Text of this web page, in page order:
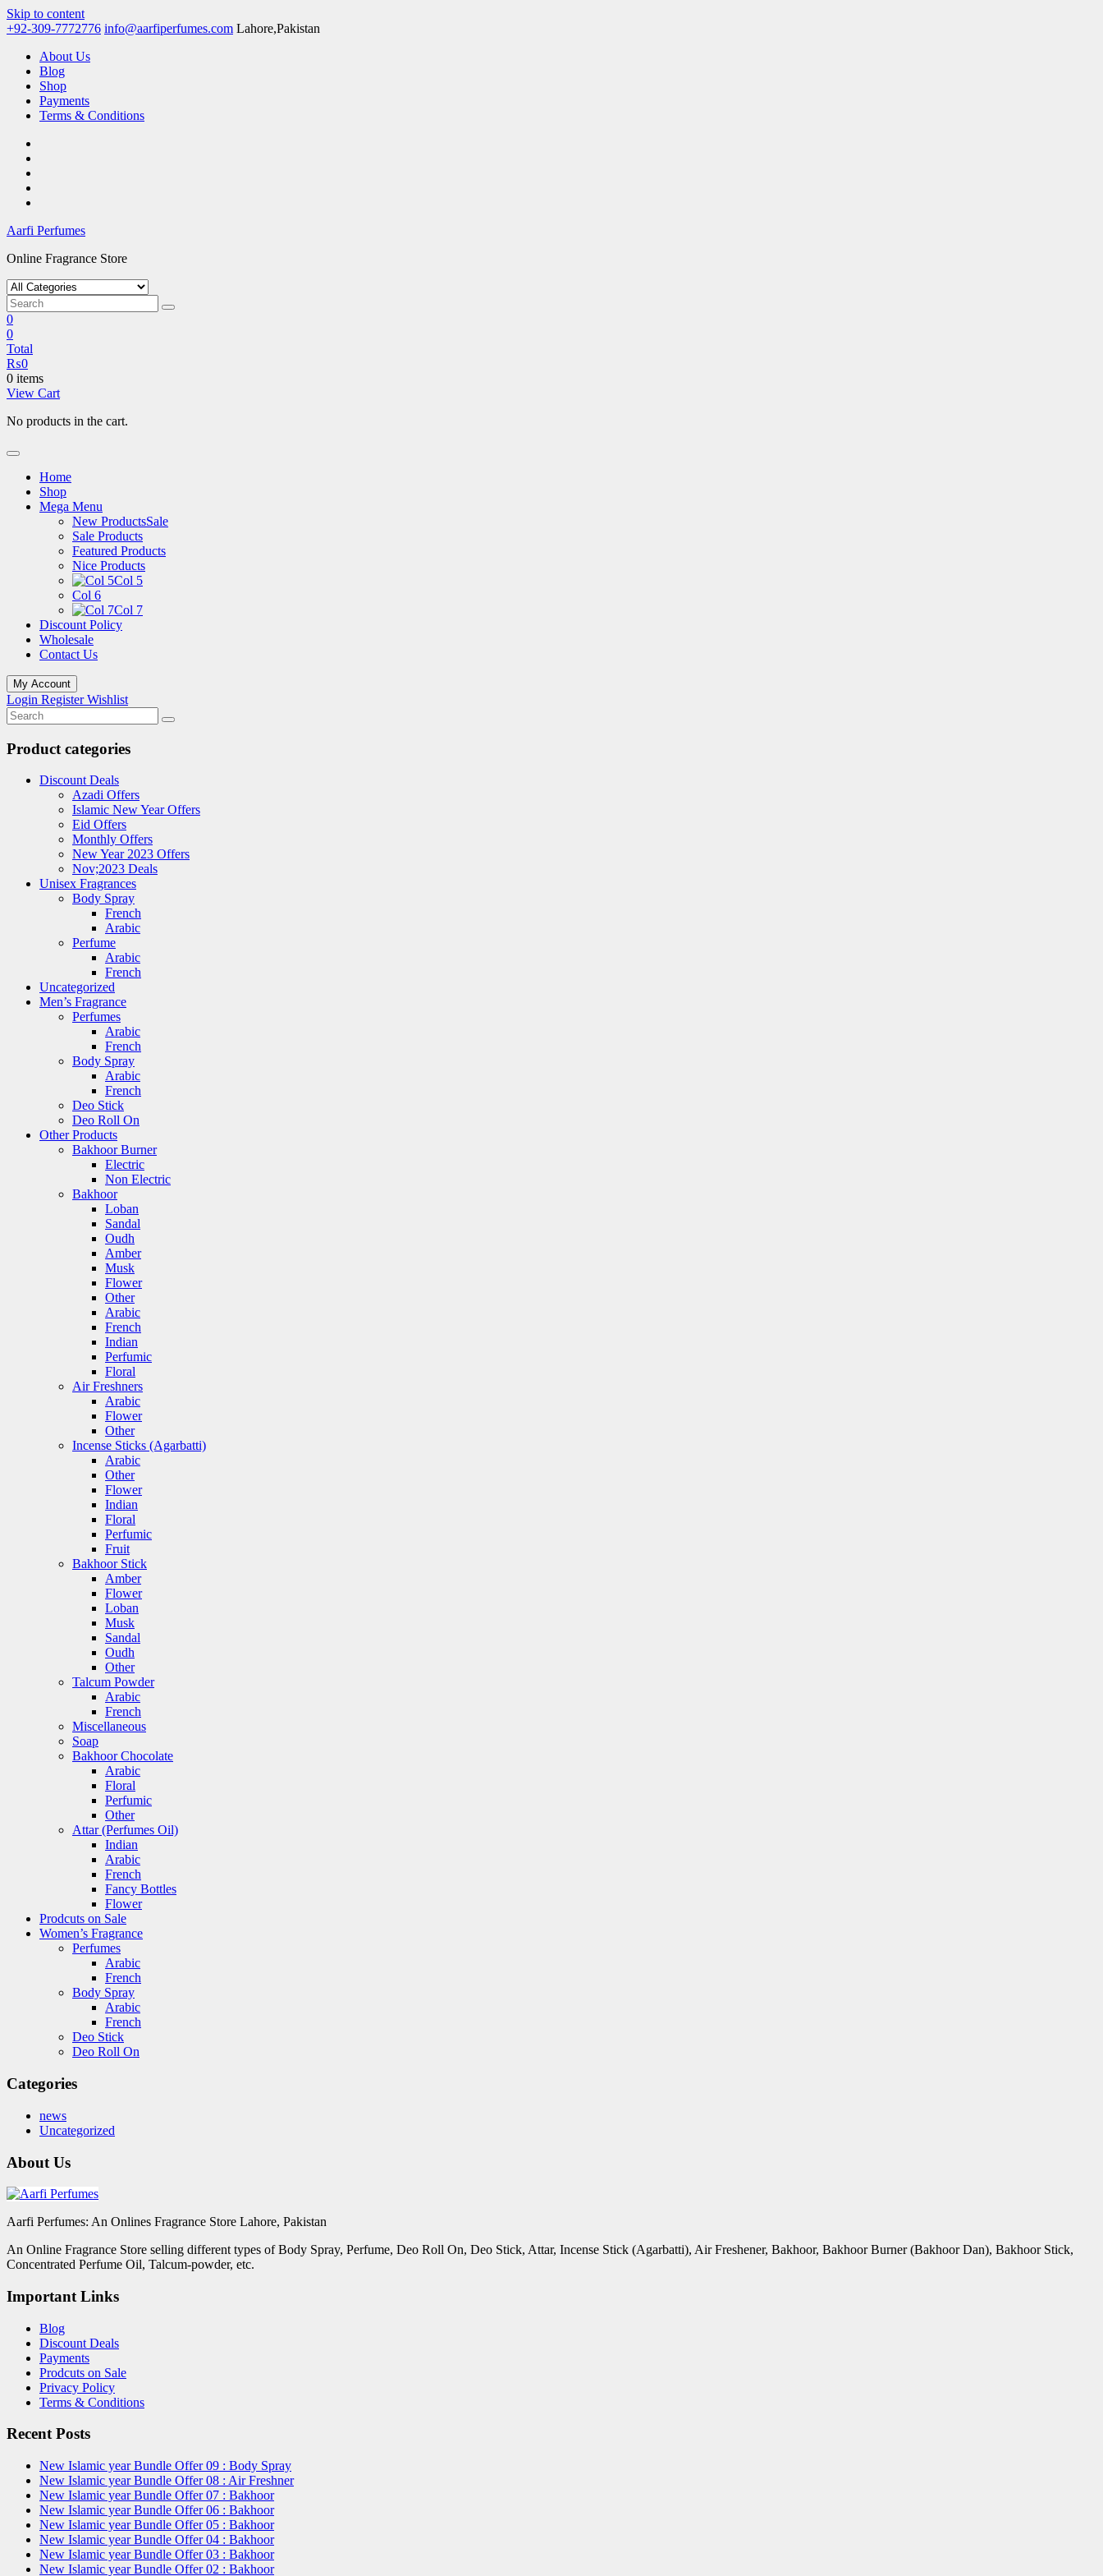
Skip to content
+92-309-7772776 info@aarfiperfumes.com Lahore,Pakistan
About Us
Blog
Shop
Payments
Terms & Conditions
Aarfi Perfumes
Online Fragrance Store
0
0
Total
₨0
0 items
View Cart
No products in the cart.
Home
Shop
Mega Menu
New ProductsSale
Sale Products
Featured Products
Nice Products
Col 5
Col 6
Col 7
Discount Policy
Wholesale
Contact Us
My Account
Login RegisterWishlist
Product categories
Discount Deals
Azadi Offers
Islamic New Year Offers
Eid Offers
Monthly Offers
New Year 2023 Offers
Nov;2023 Deals
Unisex Fragrances
Body Spray
French
Arabic
Perfume
Arabic
French
Uncategorized
Men’s Fragrance
Perfumes
Arabic
French
Body Spray
Arabic
French
Deo Stick
Deo Roll On
Other Products
Bakhoor Burner
Electric
Non Electric
Bakhoor
Loban
Sandal
Oudh
Amber
Musk
Flower
Other
Arabic
French
Indian
Perfumic
Floral
Air Freshners
Arabic
Flower
Other
Incense Sticks (Agarbatti)
Arabic
Other
Flower
Indian
Floral
Perfumic
Fruit
Bakhoor Stick
Amber
Flower
Loban
Musk
Sandal
Oudh
Other
Talcum Powder
Arabic
French
Miscellaneous
Soap
Bakhoor Chocolate
Arabic
Floral
Perfumic
Other
Attar (Perfumes Oil)
Indian
Arabic
French
Fancy Bottles
Flower
Prodcuts on Sale
Women’s Fragrance
Perfumes
Arabic
French
Body Spray
Arabic
French
Deo Stick
Deo Roll On
Categories
news
Uncategorized
About Us
Aarfi Perfumes: An Onlines Fragrance Store Lahore, Pakistan
An Online Fragrance Store selling different types of Body Spray, Perfume, Deo Roll On, Deo Stick, Attar, Incense Stick (Agarbatti), Air Freshener, Bakhoor, Bakhoor Burner (Bakhoor Dan), Bakhoor Stick,
Concentrated Perfume Oil, Talcum-powder, etc.
Important Links
Blog
Discount Deals
Payments
Prodcuts on Sale
Privacy Policy
Terms & Conditions
Recent Posts
New Islamic year Bundle Offer 09 : Body Spray
New Islamic year Bundle Offer 08 : Air Freshner
New Islamic year Bundle Offer 07 : Bakhoor
New Islamic year Bundle Offer 06 : Bakhoor
New Islamic year Bundle Offer 05 : Bakhoor
New Islamic year Bundle Offer 04 : Bakhoor
New Islamic year Bundle Offer 03 : Bakhoor
New Islamic year Bundle Offer 02 : Bakhoor